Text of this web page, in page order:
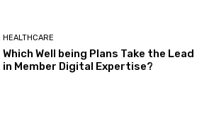
HEALTHCARE
Which Well being Plans Take the Lead
in Member Digital Expertise?